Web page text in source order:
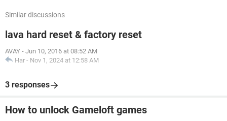
Similar discussions
lava hard reset & factory reset
AVAY - Jun 10, 2016 at 08:52 AM
Har - Nov 1, 2024 at 12:58 AM
3 responses
How to unlock Gameloft games